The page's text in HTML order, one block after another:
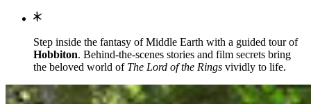
Step inside the fantasy of Middle Earth with a guided tour of
Hobbiton. Behind-the-scenes stories and film secrets bring
the beloved world of The Lord of the Rings vividly to life.